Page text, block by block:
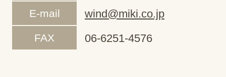
E-mail wind@miki.co.jp
FAX 06-6251-4576